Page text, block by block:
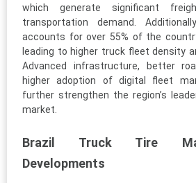
which generate significant
transportation demand.
accounts for over 55% of the
leading to higher truck fleet density
Advanced infrastructure, better
higher adoption of digital fleet
further strengthen the region’s
market.
Brazil Truck Tire
Developments